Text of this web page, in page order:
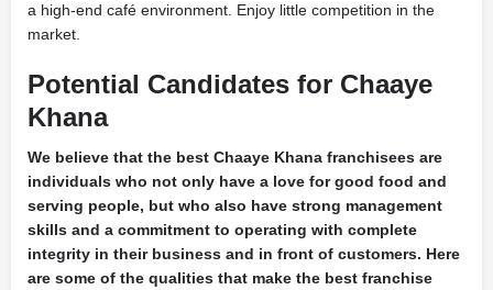
a high-end café environment. Enjoy little competition in the
market.
Potential Candidates for Chaaye
Khana
We believe that the best Chaaye Khana franchisees are
individuals who not only have a love for good food and
serving people, but who also have strong management
skills and a commitment to operating with complete
integrity in their business and in front of customers. Here
are some of the qualities that make the best franchise